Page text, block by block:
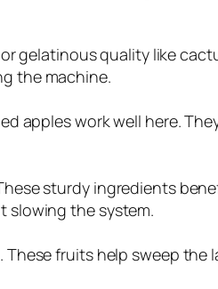
gelatinous quality like
the machine.
apples work well here.
sturdy ingredients
slowing the system.
fruits help sweep